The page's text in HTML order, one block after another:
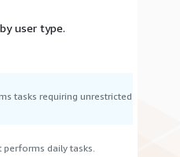
user type.
tasks requiring unrestricted
performs daily tasks.